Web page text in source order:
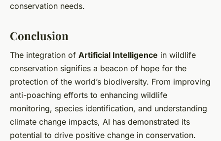
conservation needs.
Conclusion
The integration of Artificial Intelligence in wildlife
conservation signifies a beacon of hope for the
protection of the world’s biodiversity. From improving
anti-poaching efforts to enhancing wildlife
monitoring, species identification, and understanding
climate change impacts, AI has demonstrated its
potential to drive positive change in conservation.